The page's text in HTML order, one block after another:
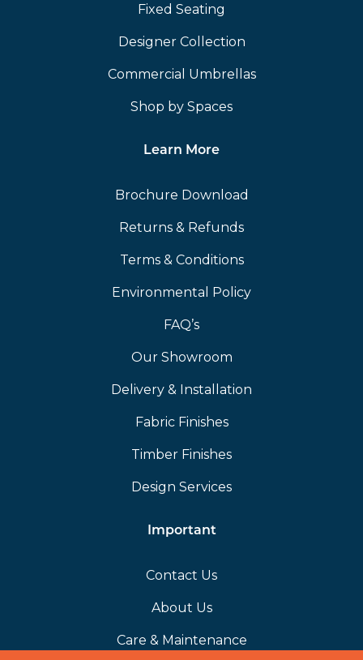
Fixed Seating
Designer Collection
Commercial Umbrellas
Shop by Spaces
Learn More
Brochure Download
Returns & Refunds
Terms & Conditions
Environmental Policy
FAQ’s
Our Showroom
Delivery & Installation
Fabric Finishes
Timber Finishes
Design Services
Important
Contact Us
About Us
Care & Maintenance